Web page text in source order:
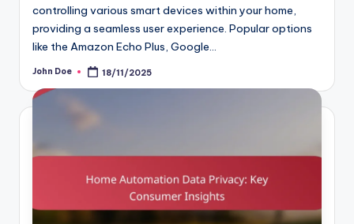
controlling various smart devices within your home,
providing a seamless user experience. Popular options
like the Amazon Echo Plus, Google…
Posted
John Doe 18/11/2025